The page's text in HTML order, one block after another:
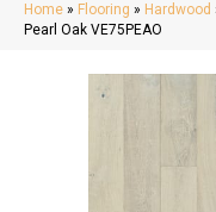
Home » Flooring » Hardwood
Pearl Oak VE75PEAO